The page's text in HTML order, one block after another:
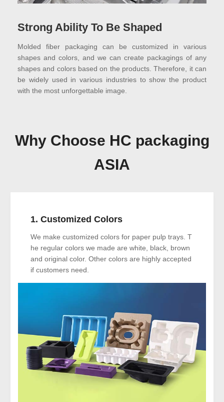
Strong Ability To Be Shaped
Molded fiber packaging can be customized in various
shapes and colors, and we can create packagings of any
shapes and colors based on the products. Therefore, it can
be widely used in various industries to show the product
with the most unforgettable image.
Why Choose HC packaging
ASIA
1. Customized Colors
We make customized colors for paper pulp trays. T
he regular colors we made are white, black, brown
and original color. Other colors are highly accepted
if customers need.